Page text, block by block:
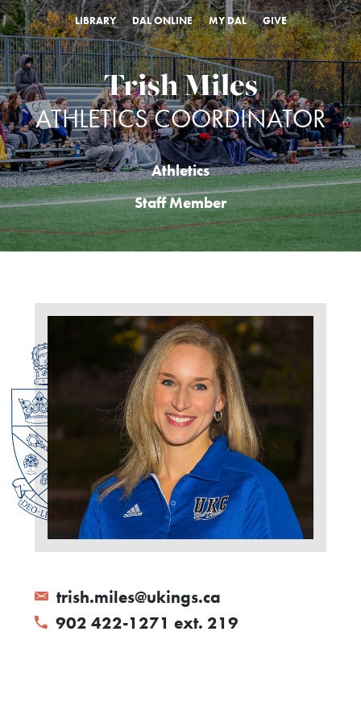
LIBRARY DAL ONLINE MY DAL GIVE
Trish Miles
ATHLETICS COORDINATOR
Athletics
Staff Member
trish.miles@ukings.ca
902 422-1271 ext. 219